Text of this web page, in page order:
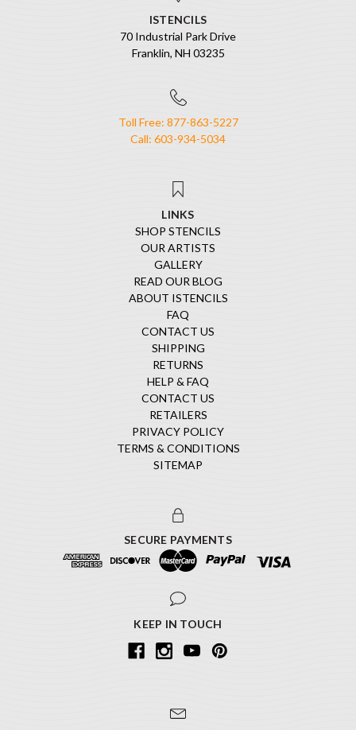
ISTENCILS
70 Industrial Park Drive
Franklin, NH 03235
Toll Free: 877-863-5227
Call: 603-934-5034
LINKS
SHOP STENCILS
OUR ARTISTS
GALLERY
READ OUR BLOG
ABOUT ISTENCILS
FAQ
CONTACT US
SHIPPING
RETURNS
HELP & FAQ
CONTACT US
RETAILERS
PRIVACY POLICY
TERMS & CONDITIONS
SITEMAP
SECURE PAYMENTS
KEEP IN TOUCH